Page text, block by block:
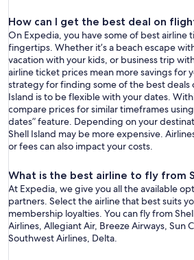
How can I get the best deal on
On Expedia, you have some of best airline
fingertips. Whether it’s a beach escape
vacation with your kids, or business trip
airline ticket prices mean more savings for
strategy for finding some of the best deals
Island is to be flexible with your dates.
compare prices for similar timeframes
dates” feature. Depending on your
Shell Island may be more expensive.
or fees can also impact your costs.
What is the best airline to fly from
At Expedia, we give you all the available
partners. Select the airline that best suits
membership loyalties. You can fly from
Airlines, Allegiant Air, Breeze Airways, Sun
Southwest Airlines, Delta.